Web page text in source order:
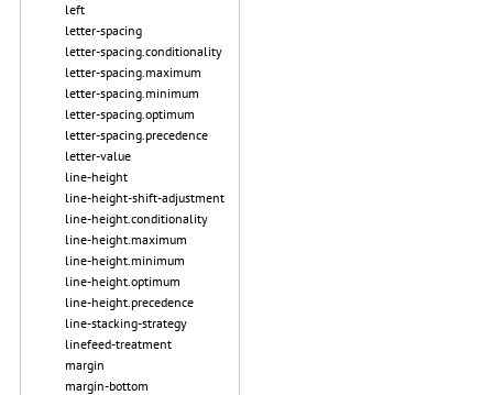
left
letter-spacing
letter-spacing.conditionality
letter-spacing.maximum
letter-spacing.minimum
letter-spacing.optimum
letter-spacing.precedence
letter-value
line-height
line-height-shift-adjustment
line-height.conditionality
line-height.maximum
line-height.minimum
line-height.optimum
line-height.precedence
line-stacking-strategy
linefeed-treatment
margin
margin-bottom